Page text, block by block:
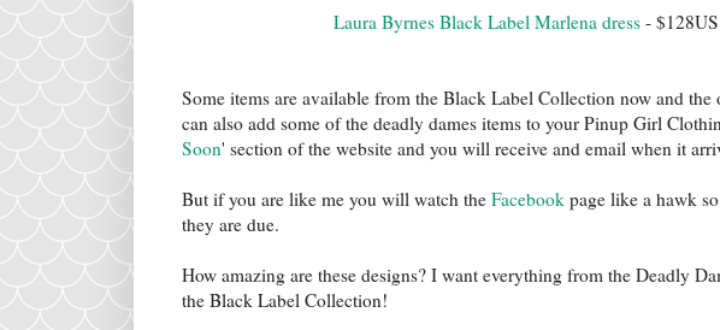
Laura Byrnes Black Label Marlena dress -
Some items are available from the Black Label Collection now and the
can also add some of the deadly dames items to your Pinup Girl
Soon' section of the website and you will receive and email when it
But if you are like me you will watch the Facebook page like a hawk
they are due.
How amazing are these designs? I want everything from the Deadly
the Black Label Collection!